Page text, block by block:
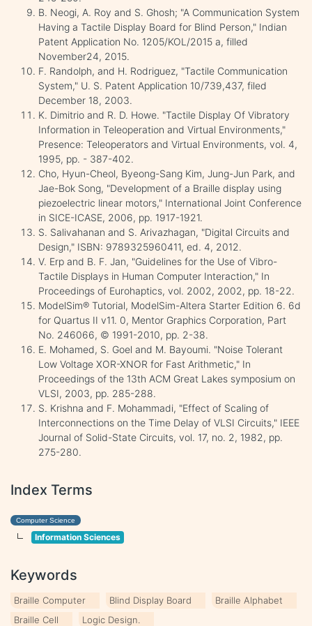
B. Neogi, A. Roy and S. Ghosh; "A Communication System
Having a Tactile Display Board for Blind Person," Indian
Patent Application No. 1205/KOL/2015 a, filled
November24, 2015.
F. Randolph, and H. Rodriguez, "Tactile Communication
System," U. S. Patent Application 10/739,437, filed
December 18, 2003.
K. Dimitrio and R. D. Howe. "Tactile Display Of Vibratory
Information in Teleoperation and Virtual Environments,"
Presence: Teleoperators and Virtual Environments, vol. 4,
1995, pp. - 387-402.
Cho, Hyun-Cheol, Byeong-Sang Kim, Jung-Jun Park, and
Jae-Bok Song, "Development of a Braille display using
piezoelectric linear motors," International Joint Conference
in SICE-ICASE, 2006, pp. 1917-1921.
S. Salivahanan and S. Arivazhagan, "Digital Circuits and
Design," ISBN: 9789325960411, ed. 4, 2012.
V. Erp and B. F. Jan, "Guidelines for the Use of Vibro-
Tactile Displays in Human Computer Interaction," In
Proceedings of Eurohaptics, vol. 2002, 2002, pp. 18-22.
ModelSim® Tutorial, ModelSim-Altera Starter Edition 6. 6d
for Quartus II v11. 0, Mentor Graphics Corporation, Part
No. 246066, © 1991-2010, pp. 2-38.
E. Mohamed, S. Goel and M. Bayoumi. "Noise Tolerant
Low Voltage XOR-XNOR for Fast Arithmetic," In
Proceedings of the 13th ACM Great Lakes symposium on
VLSI, 2003, pp. 285-288.
S. Krishna and F. Mohammadi, "Effect of Scaling of
Interconnections on the Time Delay of VLSI Circuits," IEEE
Journal of Solid-State Circuits, vol. 17, no. 2, 1982, pp.
275-280.
Index Terms
Computer Science
Information Sciences
Keywords
Braille Computer Blind Display Board
Braille Alphabet
Braille Cell
Logic Design.